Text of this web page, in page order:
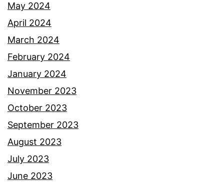
May 2024
April 2024
March 2024
February 2024
January 2024
November 2023
October 2023
September 2023
August 2023
July 2023
June 2023